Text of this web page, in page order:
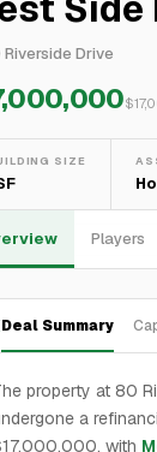
Drive
$
SIZE
Players
Deal Summary
property at 80
a
with